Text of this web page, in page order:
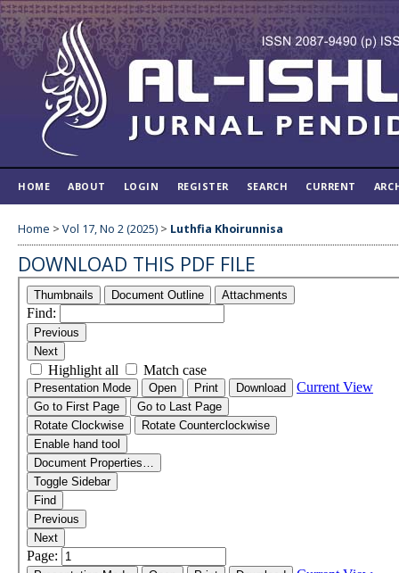
HOME ABOUT LOGIN REGISTER SEARCH CURRENT
Home > Vol 17, No 2 (2025) > Luthfia Khoirunnisa
DOWNLOAD THIS PDF FILE